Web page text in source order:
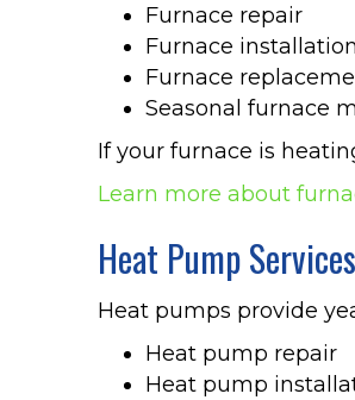
Furnace repair
Furnace installation
Furnace
Seasonal furnace
If your furnace is
Learn more about
Heat Pump Services
Heat pumps provide
Heat pump repair
Heat pump